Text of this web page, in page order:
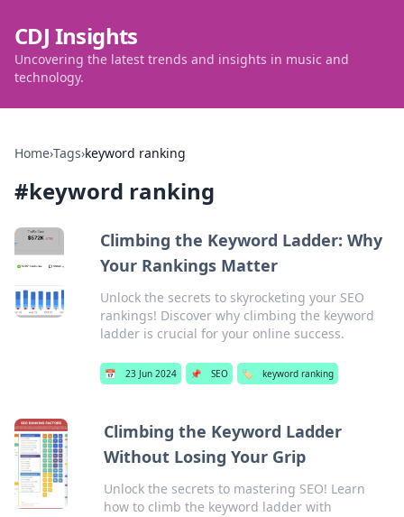
CDJ Insights
Uncovering the latest trends and insights in music and
technology.
Home›Tags›keyword ranking
#keyword ranking
Climbing the Keyword Ladder: Why
Your Rankings Matter
Unlock the secrets to skyrocketing your SEO
rankings! Discover why climbing the keyword
ladder is crucial for your online success.
📅 23 Jun 2024 📌 SEO 🏷️ keyword ranking
Climbing the Keyword Ladder
Without Losing Your Grip
Unlock the secrets to mastering SEO! Learn
how to climb the keyword ladder with